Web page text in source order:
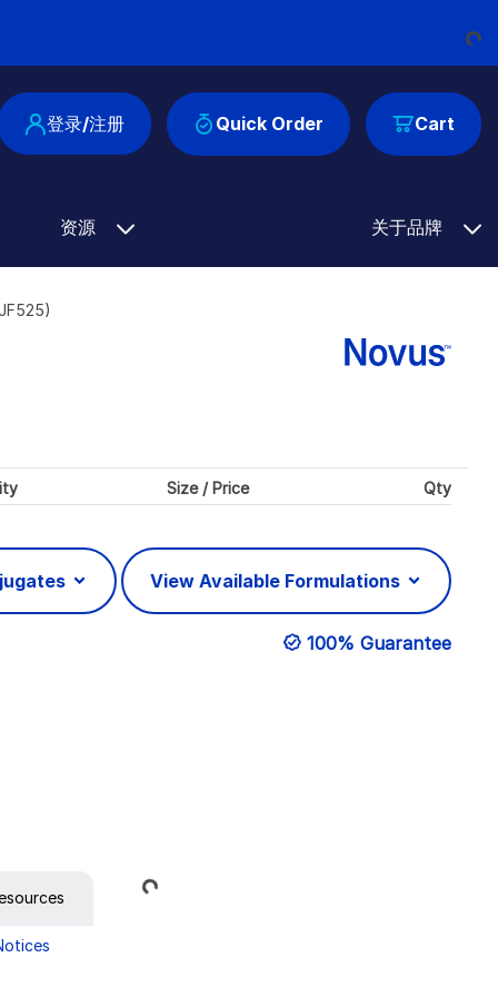
Cart
登录/注册 Quick Order
资源 关于品牌
Size / Price Qty
View Available Formulations
100% Guarantee
Loading...